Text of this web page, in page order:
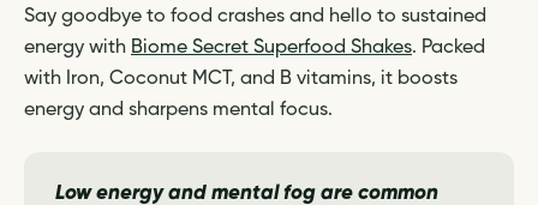
Say goodbye to food crashes and hello to sustained
energy with Biome Secret Superfood Shakes. Packed
with Iron, Coconut MCT, and B vitamins, it boosts
energy and sharpens mental focus.
Low energy and mental fog are common